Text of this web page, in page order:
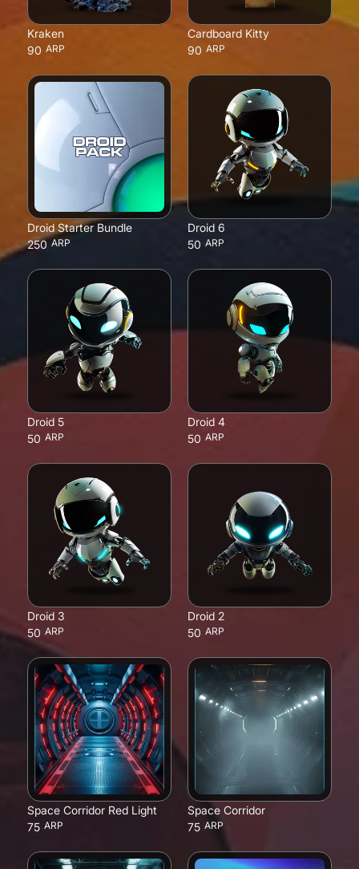
Kraken
90 ARP
Cardboard Kitty
90 ARP
Droid Starter Bundle
250 ARP
Droid 6
50 ARP
Droid 5
50 ARP
Droid 4
50 ARP
Droid 3
50 ARP
Droid 2
50 ARP
Space Corridor Red Light
75 ARP
Space Corridor
75 ARP